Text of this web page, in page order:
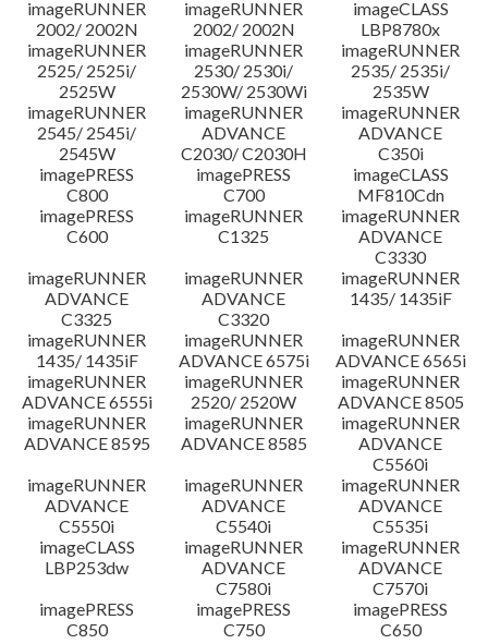
imageRUNNER
2002/ 2002N
imageRUNNER
2002/ 2002N
imageCLASS
LBP8780x
imageRUNNER
2525/ 2525i/
2525W
imageRUNNER
2530/ 2530i/
2530W/ 2530Wi
imageRUNNER
2535/ 2535i/
2535W
imageRUNNER
2545/ 2545i/
2545W
imageRUNNER
ADVANCE
C2030/ C2030H
imageRUNNER
ADVANCE
C350i
imagePRESS
C800
imagePRESS
C700
imageCLASS
MF810Cdn
imagePRESS
C600
imageRUNNER
C1325
imageRUNNER
ADVANCE
C3330
imageRUNNER
ADVANCE
C3325
imageRUNNER
ADVANCE
C3320
imageRUNNER
1435/ 1435iF
imageRUNNER
1435/ 1435iF
imageRUNNER
ADVANCE 6575i
imageRUNNER
ADVANCE 6565i
imageRUNNER
ADVANCE 6555i
imageRUNNER
2520/ 2520W
imageRUNNER
ADVANCE 8505
imageRUNNER
ADVANCE 8595
imageRUNNER
ADVANCE 8585
imageRUNNER
ADVANCE
C5560i
imageRUNNER
ADVANCE
C5550i
imageRUNNER
ADVANCE
C5540i
imageRUNNER
ADVANCE
C5535i
imageCLASS
LBP253dw
imageRUNNER
ADVANCE
C7580i
imageRUNNER
ADVANCE
C7570i
imagePRESS
C850
imagePRESS
C750
imagePRESS
C650